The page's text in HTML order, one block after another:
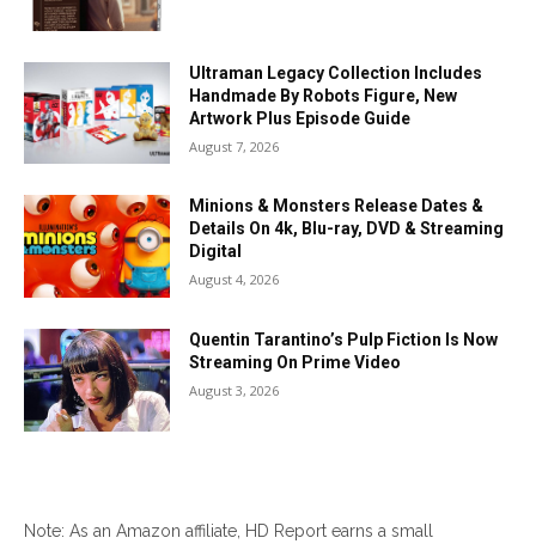
Ultraman Legacy Collection Includes
Handmade By Robots Figure, New
Artwork Plus Episode Guide
August 7, 2026
Minions & Monsters Release Dates &
Details On 4k, Blu-ray, DVD & Streaming
Digital
August 4, 2026
Quentin Tarantino’s Pulp Fiction Is Now
Streaming On Prime Video
August 3, 2026
Note: As an Amazon affiliate, HD Report earns a small